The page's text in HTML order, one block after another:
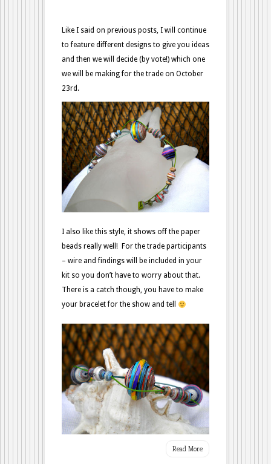
Like I said on previous posts, I will continue
to feature different designs to give you ideas
and then we will decide (by vote!) which one
we will be making for the trade on October
23rd.
I also like this style, it shows off the paper
beads really well! For the trade participants
– wire and findings will be included in your
kit so you don’t have to worry about that.
There is a catch though, you have to make
your bracelet for the show and tell
Read More